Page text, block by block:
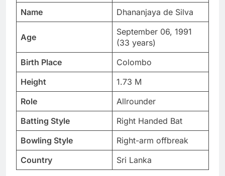
Name
Dhananjaya de Silva
Age
September 06, 1991
(33 years)
Birth Place
Colombo
Height
1.73 M
Role
Allrounder
Batting Style
Right Handed Bat
Bowling Style
Right-arm offbreak
Country
Sri Lanka